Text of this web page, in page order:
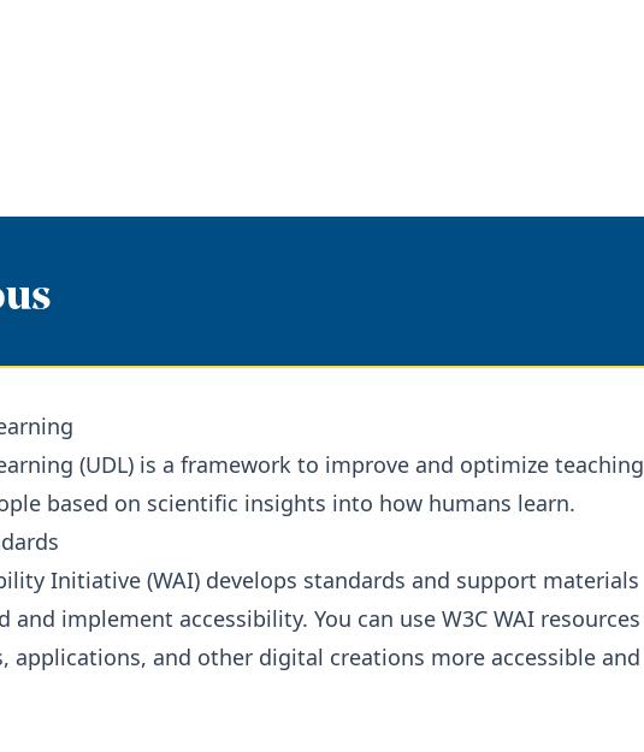
(UDL) is a framework to improve and optimize teaching
based on scientific insights into how humans learn.
Initiative (WAI) develops standards and support materials
implement accessibility. You can use W3C WAI resources
applications, and other digital creations more accessible and